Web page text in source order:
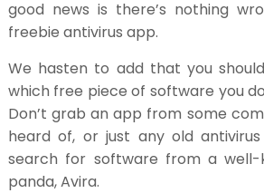
good news is there’s nothing
freebie antivirus app.
We hasten to add that you
which free piece of software you
Don’t grab an app from some
heard of, or just any old
search for software from a well-
panda, Avira.